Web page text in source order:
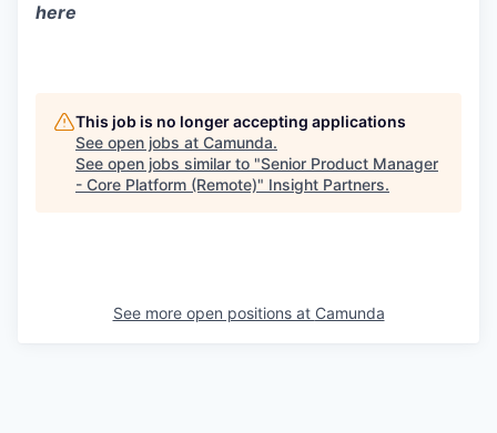
here
This job is no longer accepting applications
See open jobs at Camunda.
See open jobs similar to "Senior Product Manager
- Core Platform (Remote)" Insight Partners.
See more open positions at Camunda